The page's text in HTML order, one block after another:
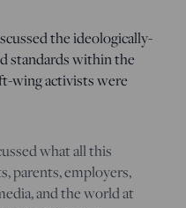
the ideologically-
standards within the
wing activists were
what all this
parents, employers,
and the world at